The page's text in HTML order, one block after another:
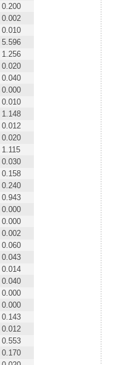
0.200
0.002
0.010
5.596
1.256
0.020
0.040
0.000
0.010
1.148
0.012
0.020
1.115
0.030
0.158
0.240
0.943
0.000
0.000
0.002
0.060
0.043
0.014
0.040
0.000
0.000
0.143
0.012
0.553
0.170